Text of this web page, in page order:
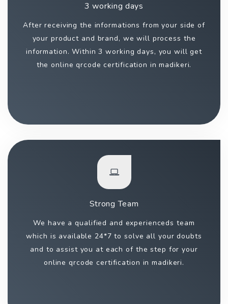
3 working days
After receiving the informations from your side of
your product and brand, we will process the
information. Within 3 working days, you will get
the online qrcode certification in madikeri.
Strong Team
We have a qualified and experienceds team
which is available 24*7 to solve all your doubts
and to assist you at each of the step for your
online qrcode certification in madikeri.